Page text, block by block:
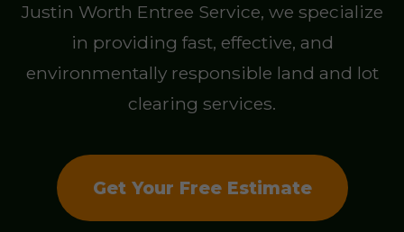
Justin Worth Entree Service, we specialize
in providing fast, effective, and
environmentally responsible land and lot
clearing services.
Get Your Free Estimate